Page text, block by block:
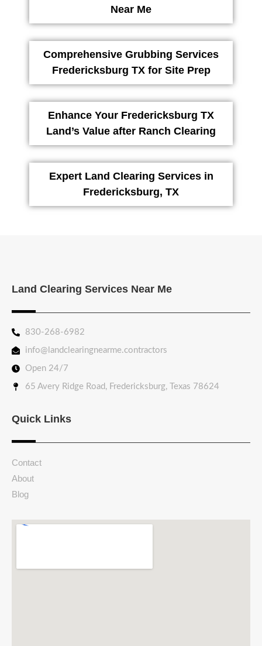
Near Me
Comprehensive Grubbing Services
Fredericksburg TX for Site Prep
Enhance Your Fredericksburg TX
Land’s Value after Ranch Clearing
Expert Land Clearing Services in
Fredericksburg, TX
Land Clearing Services Near Me
830-268-6982
info@landclearingnearme.contractors
Open 24/7
65 Avery Ridge Road, Fredericksburg, Texas 78624
Quick Links
Contact
About
Blog